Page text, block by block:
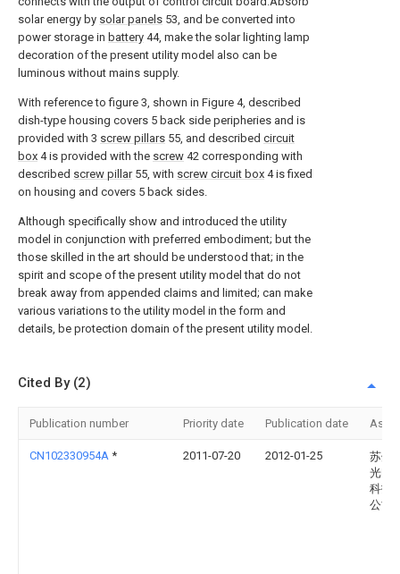
solar energy by solar panels 53, and be converted into
power storage in battery 44, make the solar lighting lamp
decoration of the present utility model also can be
luminous without mains supply.
With reference to figure 3, shown in Figure 4, described
dish-type housing covers 5 back side peripheries and is
provided with 3 screw pillars 55, and described circuit
box 4 is provided with the screw 42 corresponding with
described screw pillar55, with screw circuit box 4 is fixed
on housing and covers 5 back sides.
Although specifically show and introduced the utility
model in conjunction with preferred embodiment; but the
those skilled in the art should be understood that; in the
spirit and scope of the present utility model that do not
break away from appended claims and limited; can make
various variations to the utility model in the form and
details, be protection domain of the present utility model.
Cited By (2)
Publication number Priority date Publication date
CN102330954A * 2011-07-20 2012-01-25
苏州
光电
科技
公司